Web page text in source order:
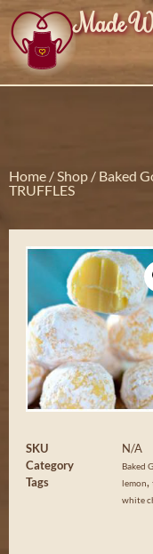
Made
Home /Shop / Baked
TRUFFLES
SKU
N/A
Category
Baked
Tags lemon,
white